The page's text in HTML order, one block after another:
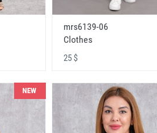
mrs6139-06
Clothes
25 $
NEW